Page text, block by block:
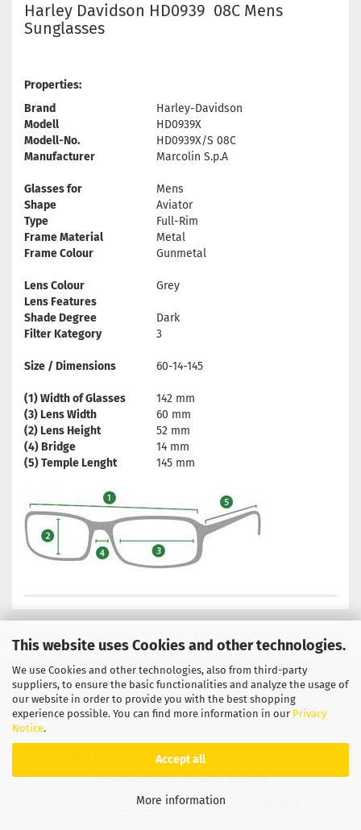
This website uses Cookies and other technologies.
We use Cookies and other technologies, also from third-party
suppliers, to ensure the basic functionalities and analyze the usage of
our website in order to provide you with the best shopping
experience possible. You can find more information in our Privacy
Notice.
Accept all
More information
Harley Davidson HD0939 08C Mens
Sunglasses
Properties:
Brand
Harley-Davidson
Modell
HD0939X
Modell-No.
HD0939X/S 08C
Manufacturer
Marcolin S.p.A
Glasses for
Mens
Shape
Aviator
Type
Full-Rim
Frame Material
Metal
Frame Colour
Gunmetal
Lens Colour
Grey
Lens Features
Shade Degree
Dark
Filter Kategory
3
Size / Dimensions 60-14-145
(1) Width of Glasses
142 mm
(3) Lens Width
60 mm
(2) Lens Height
52 mm
(4) Bridge
14 mm
(5) Temple Lenght
145 mm
Privacy Notice
General Terms & Conditions
Legal Information
Contact
Right of Withdrawal / Model Withdrawal Form
Callback Service
Cookie Settings
Shopping Cart Solutionby Gambio.com © 2026